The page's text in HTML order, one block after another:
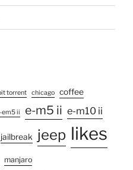
torrent chicago coffee
em5 ii e-m5 ii e-m10 ii
jailbreak jeep likes
manjaro